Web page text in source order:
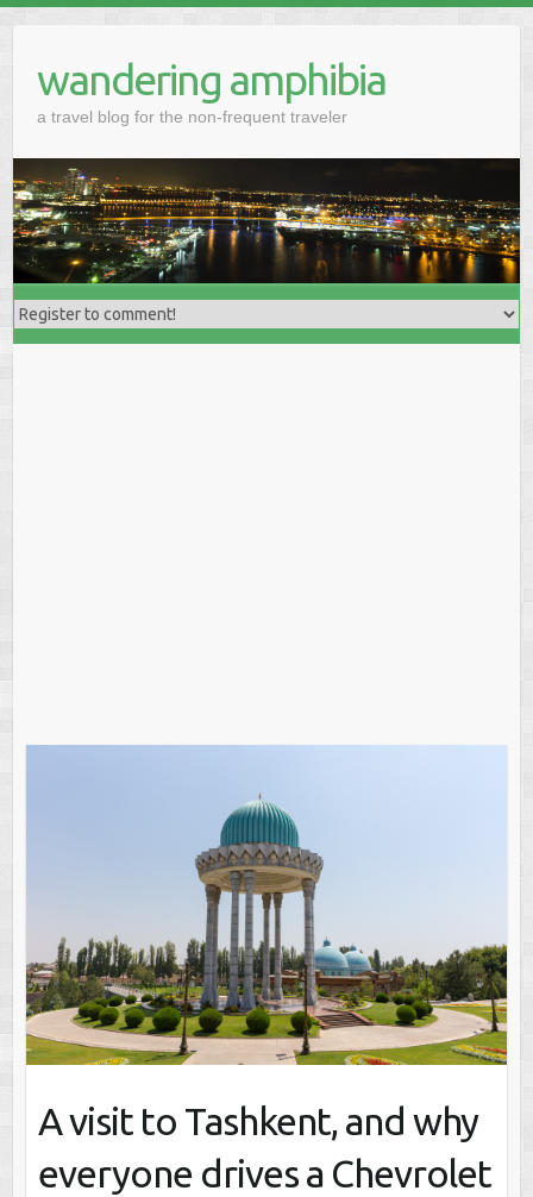
wandering amphibia
a travel blog for the non-frequent traveler
A visit to Tashkent, and why
everyone drives a Chevrolet